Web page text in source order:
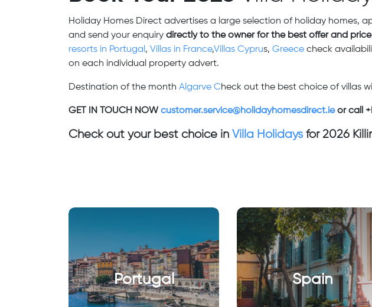
Holiday Homes Direct advertises a large selection of holiday homes,
and send your enquiry directly to the owner for the best offer and price
resorts in Portugal , Villas in France,Villas Cyprus, Greececheck
on each individual property advert.
Destination of the month Algarve Check out the best choice of villas
GET IN TOUCH NOW customer.service@holidayhomesdirect.ie or call
Check out your best choice in Villa Holidaysfor 2026
Portugal Spain